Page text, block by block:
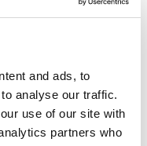
and ads, to
analyse our traffic.
use of our site with
partners who